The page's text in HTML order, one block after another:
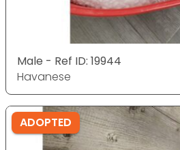
Male - Ref ID: 19944
Havanese
ADOPTED